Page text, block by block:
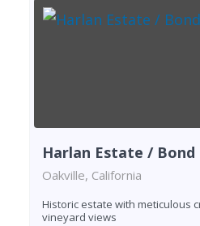
Harlan Estate / Bond
Oakville, California
Historic estate with meticulous
vineyard views